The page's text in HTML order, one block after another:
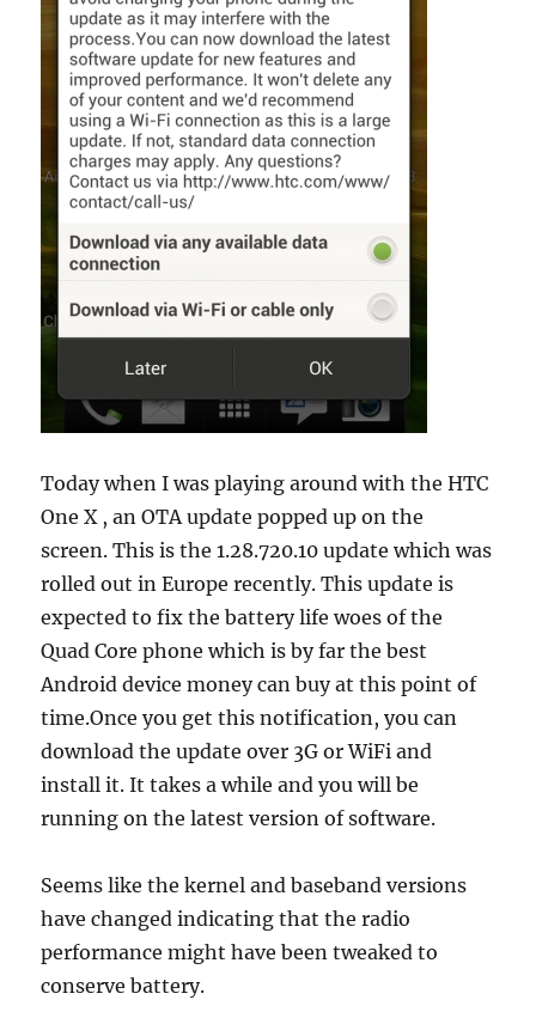
Today when I was playing around with the HTC
One X , an OTA update popped up on the
screen. This is the 1.28.720.10 update which was
rolled out in Europe recently. This update is
expected to fix the battery life woes of the
Quad Core phone which is by far the best
Android device money can buy at this point of
time.Once you get this notification, you can
download the update over 3G or WiFi and
install it. It takes a while and you will be
running on the latest version of software.
Seems like the kernel and baseband versions
have changed indicating that the radio
performance might have been tweaked to
conserve battery.